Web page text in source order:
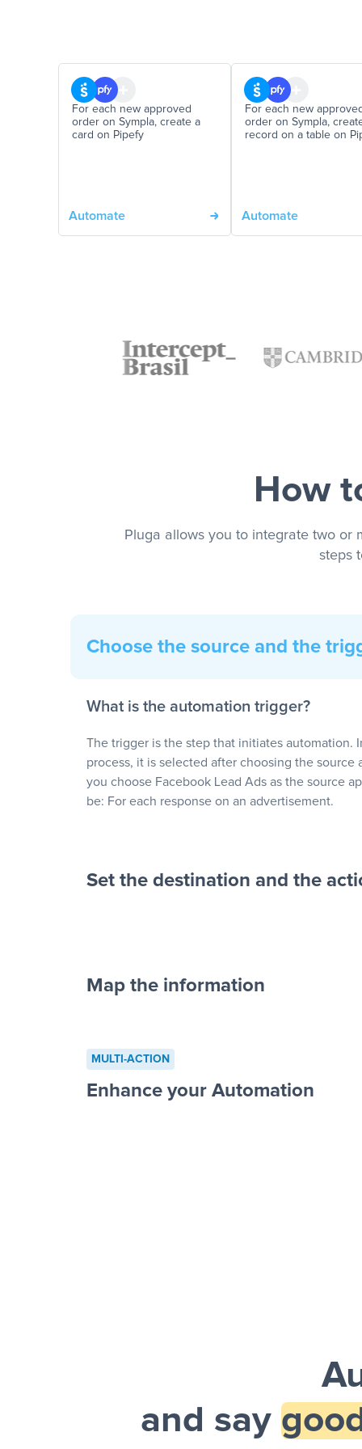
For each new approved
order on Sympla, create a
card on Pipefy
Automate
For each new
order on Sympla,
record on a table on
Automate
How
Pluga allows you to integrate two or
steps
Choose the source and the
What is the automation trigger?
The trigger is the step that initiates automation.
process, it is selected after choosing the source
you choose Facebook Lead Ads as the source
be: For each response on an advertisement.
Set the destination and the
advertisement”
to a new row on a spreadsheet”
Map the information
MULTI-ACTION
Enhance your Automation
and say